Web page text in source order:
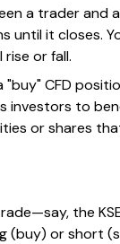
a trader and
it closes.
or fall.
CFD
investors to
or shares
the
(buy) or short